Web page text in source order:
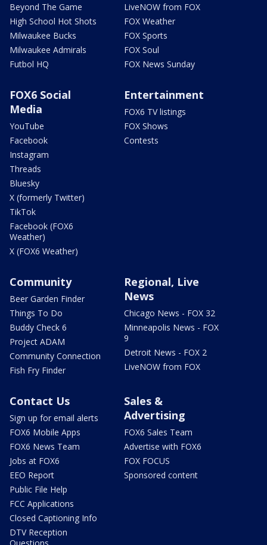
Beyond The Game
High School Hot Shots
Milwaukee Bucks
Milwaukee Admirals
Futbol HQ
LiveNOW from FOX
FOX Weather
FOX Sports
FOX Soul
FOX News Sunday
FOX6 Social
Media
YouTube
Facebook
Instagram
Threads
Bluesky
X (formerly Twitter)
TikTok
Facebook (FOX6
Weather)
X (FOX6 Weather)
Entertainment
FOX6 TV listings
FOX Shows
Contests
Community
Beer Garden Finder
Things To Do
Buddy Check 6
Project ADAM
Community Connection
Fish Fry Finder
Regional, Live
News
Chicago News - FOX 32
Minneapolis News - FOX
9
Detroit News - FOX 2
LiveNOW from FOX
Contact Us
Sign up for email alerts
FOX6 Mobile Apps
FOX6 News Team
Jobs at FOX6
EEO Report
Public File Help
FCC Applications
Closed Captioning Info
DTV Reception
Questions
Sales &
Advertising
FOX6 Sales Team
Advertise with FOX6
FOX FOCUS
Sponsored content